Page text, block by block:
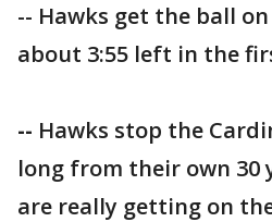
-- Hawks get the ball
about 3:55 left in the
-- Hawks stop the
long from their own 30
are really getting on